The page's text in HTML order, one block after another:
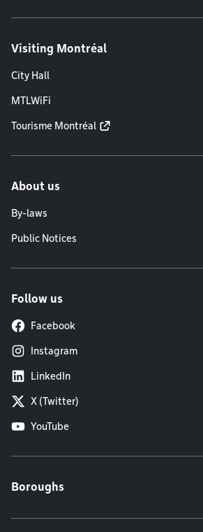
Visiting Montréal
City Hall
MTLWiFi
Tourisme Montréal
About us
By-laws
Public Notices
Follow us
Facebook
Instagram
LinkedIn
X (Twitter)
YouTube
Boroughs